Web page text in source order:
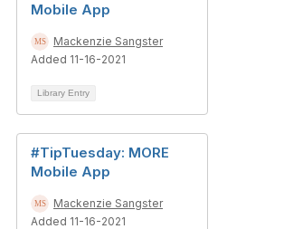
Mobile App
Mackenzie Sangster
Added 11-16-2021
Library Entry
#TipTuesday: MORE
Mobile App
Mackenzie Sangster
Added 11-16-2021